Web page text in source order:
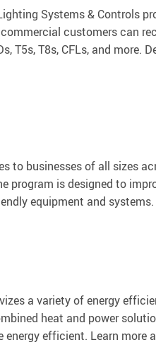
Systems & Controls
customers can
T5s, T8s, CFLs, and more.
to businesses of all sizes
program is designed to
equipment and systems.
a variety of energy
heat and power
efficient. Learn more